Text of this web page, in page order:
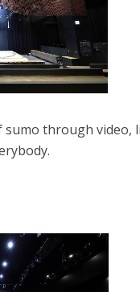
sumo through